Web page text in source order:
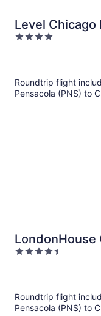
Level
4
Roundtrip flight
Pensacola (PNS) to
LondonHouse
Collection by
4.5
Roundtrip flight
Pensacola (PNS) to